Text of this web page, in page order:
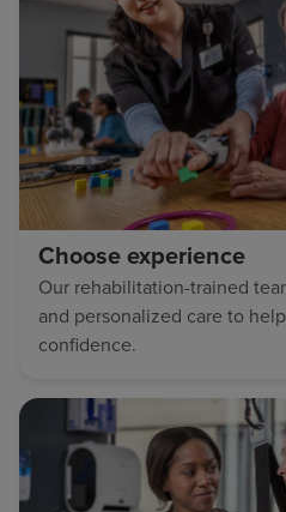
Choose experience
Our rehabilitation-trained
and personalized care to
confidence.